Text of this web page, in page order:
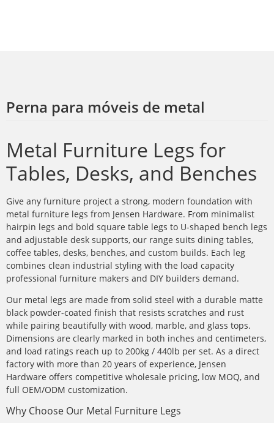
Perna para móveis de metal
Metal Furniture Legs for
Tables, Desks, and Benches
Give any furniture project a strong, modern foundation with
metal furniture legs from Jensen Hardware. From minimalist
hairpin legs and bold square table legs to U-shaped bench legs
and adjustable desk supports, our range suits dining tables,
coffee tables, desks, benches, and custom builds. Each leg
combines clean industrial styling with the load capacity
professional furniture makers and DIY builders demand.
Our metal legs are made from solid steel with a durable matte
black powder-coated finish that resists scratches and rust
while pairing beautifully with wood, marble, and glass tops.
Dimensions are clearly marked in both inches and centimeters,
and load ratings reach up to 200kg / 440lb per set. As a direct
factory with more than 20 years of experience, Jensen
Hardware offers competitive wholesale pricing, low MOQ, and
full OEM/ODM customization.
Why Choose Our Metal Furniture Legs